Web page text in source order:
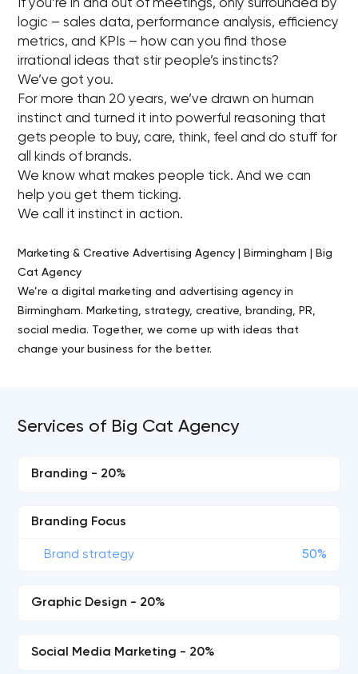
If you’re in and out of meetings, only surrounded by
logic – sales data, performance analysis, efficiency
metrics, and KPIs – how can you find those
irrational ideas that stir people’s instincts?
We’ve got you.
For more than 20 years, we’ve drawn on human
instinct and turned it into powerful reasoning that
gets people to buy, care, think, feel and do stuff for
all kinds of brands.
We know what makes people tick. And we can
help you get them ticking.
We call it instinct in action.
Marketing & Creative Advertising Agency | Birmingham | Big
Cat Agency
We’re a digital marketing and advertising agency in
Birmingham. Marketing, strategy, creative, branding, PR,
social media. Together, we come up with ideas that
change your business for the better.
Services of Big Cat Agency
Branding - 20%
Branding Focus
Brand strategy 50%
Graphic Design - 20%
Social Media Marketing - 20%